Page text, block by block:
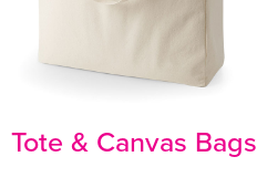
Tote & Canvas Bags